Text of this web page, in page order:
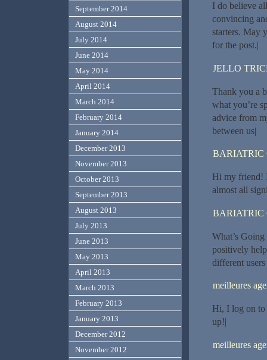
I do believe
convincing
starters. May
for the post.|
JELLO
Thank you a
what you’re
advice from
between us|
BARIATRIC
Hi my friend!
almost all
BARIATRIC
What’s
positively
different
meilleures
Hi, I log on to
up!|
meilleures
September 2014
August 2014
July 2014
June 2014
May 2014
April 2014
March 2014
February 2014
January 2014
December 2013
November 2013
October 2013
September 2013
August 2013
July 2013
June 2013
May 2013
April 2013
March 2013
February 2013
January 2013
December 2012
November 2012